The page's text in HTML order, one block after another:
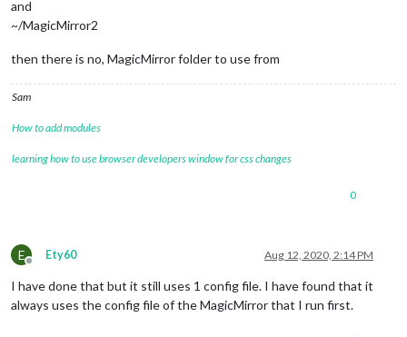
and
~/MagicMirror2
then there is no, MagicMirror folder to use from
Sam
How to add modules
learning how to use browser developers window for css changes
0
E
Offline
Ety60 Aug 12, 2020, 2:14 PM
I have done that but it still uses 1 config file. I have found that it
always uses the config file of the MagicMirror that I run first.